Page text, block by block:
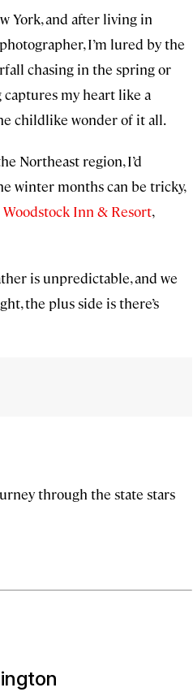
York, and after living in
I’m lured by the
chasing in the spring or
my heart like a
childlike wonder of it all.
Northeast region, I’d
winter months can be tricky,
Woodstock Inn & Resort,
is unpredictable, and we
the plus side is there’s
through the state stars